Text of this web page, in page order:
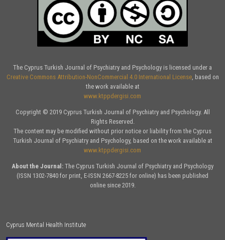
The Cyprus Turkish Journal of Psychiatry and Psychology is licensed under a
Creative Commons Attribution-NonCommercial 4.0 International License, based on
the work available at
www.ktppdergisi.com
Copyright © 2019 Cyprus Turkish Journal of Psychiatry and Psychology. All
Rights Reserved.
The content may be modified without prior notice or liability from the Cyprus
Turkish Journal of Psychiatry and Psychology, based on the work available at
www.ktppdergisi.com
About the Journal: The Cyprus Turkish Journal of Psychiatry and Psychology
(ISSN 1302-7840 for print, E-ISSN 2667-8225 for online) has been published
online since 2019.
Cyprus Mental Health Institute